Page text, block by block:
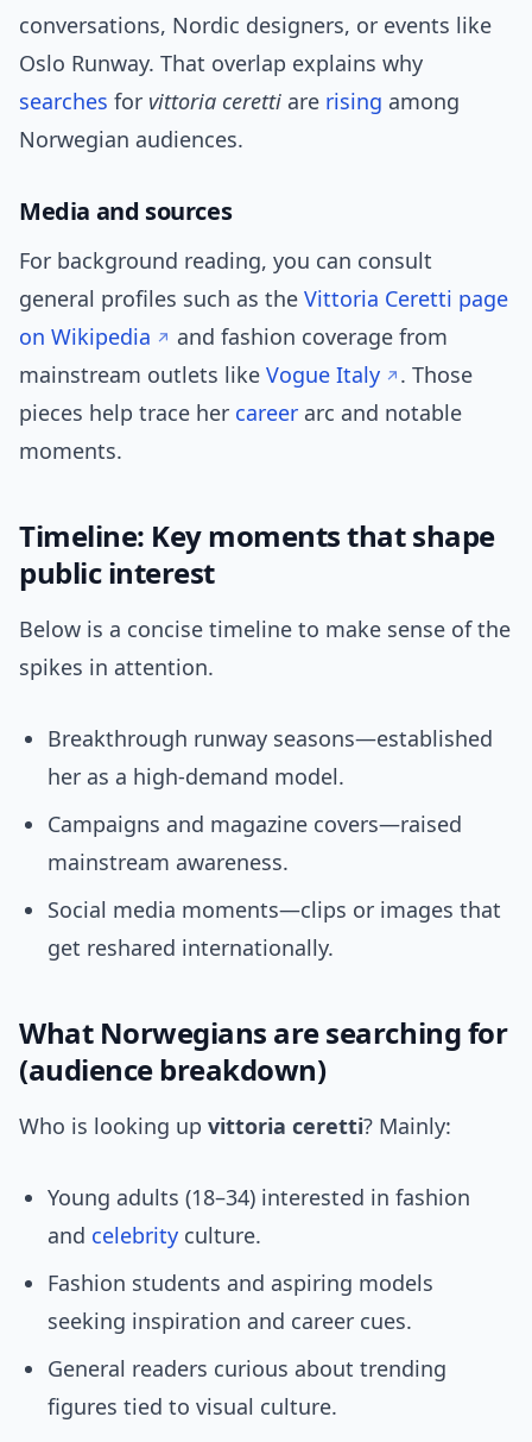
conversations, Nordic designers, or events like
Oslo Runway. That overlap explains why
searches for vittoria ceretti are rising among
Norwegian audiences.
Media and sources
For background reading, you can consult
general profiles such as the Vittoria Ceretti page
on Wikipedia
and fashion coverage from
mainstream outlets like Vogue Italy
. Those
pieces help trace her career arc and notable
moments.
Timeline: Key moments that shape
public interest
Below is a concise timeline to make sense of the
spikes in attention.
Breakthrough runway seasons—established
her as a high-demand model.
Campaigns and magazine covers—raised
mainstream awareness.
Social media moments—clips or images that
get reshared internationally.
What Norwegians are searching for
(audience breakdown)
Who is looking up vittoria ceretti? Mainly:
Young adults (18–34) interested in fashion
and celebrity culture.
Fashion students and aspiring models
seeking inspiration and career cues.
General readers curious about trending
figures tied to visual culture.